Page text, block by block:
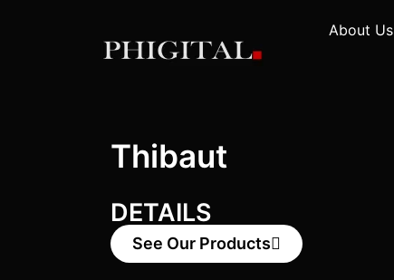
About Us
Thibaut
DETAILS
See Our Products